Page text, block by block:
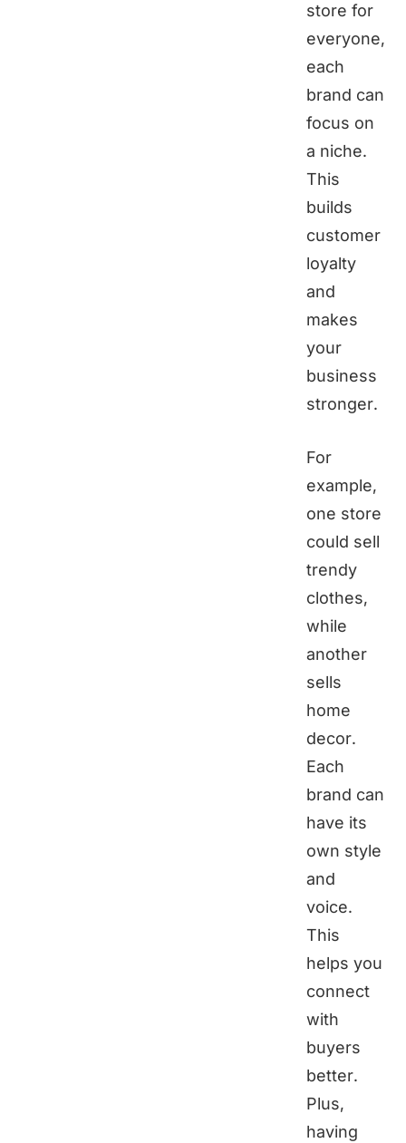
store for
everyone,
each
brand can
focus on
a niche.
This
builds
customer
loyalty
and
makes
your
business
stronger.
For
example,
one store
could sell
trendy
clothes,
while
another
sells
home
decor.
Each
brand can
have its
own style
and
voice.
This
helps you
connect
with
buyers
better.
Plus,
having